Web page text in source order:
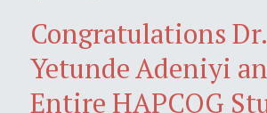
Congratulations Dr.
Yetunde Adeniyi
Entire HAPCOG